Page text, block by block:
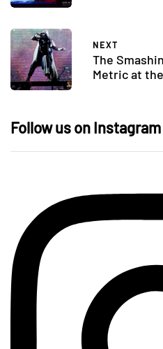
NEXT
The
Metric at
Follow us on Instagram